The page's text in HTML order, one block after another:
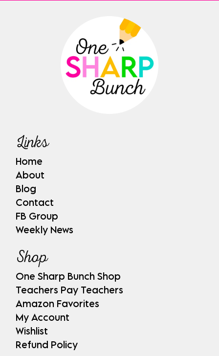
Links
Home
About
Blog
Contact
FB Group
Weekly News
Shop
One Sharp Bunch Shop
Teachers Pay Teachers
Amazon Favorites
My Account
Wishlist
Refund Policy